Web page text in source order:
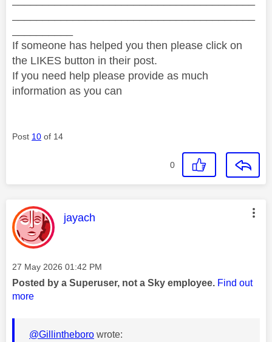
If someone has helped you then please click on
the LIKES button in their post.
If you need help please provide as much
information as you can
Post 10 of 14
0
This message was authored by:
jayach
Message posted on
‎27 May 2026 01:42 PM
Posted by a Superuser, not a Sky employee. Find out
more
@Gillintheboro wrote: